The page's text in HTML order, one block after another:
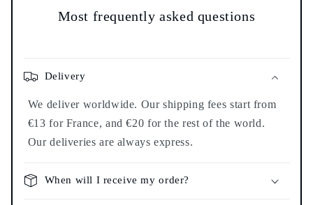
Most frequently asked questions
Delivery
We deliver worldwide. Our shipping fees start from
€13 for France, and €20 for the rest of the world.
Our deliveries are always express.
When will I receive my order?